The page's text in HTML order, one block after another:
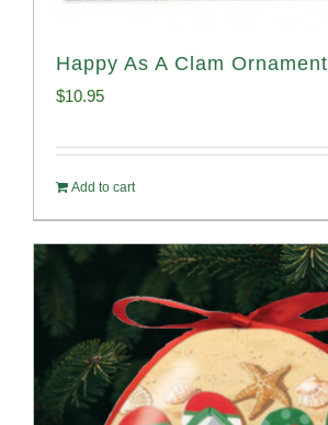
Happy As A Clam Ornament
$10.95
Add to cart